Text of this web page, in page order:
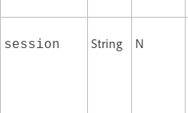
session String N